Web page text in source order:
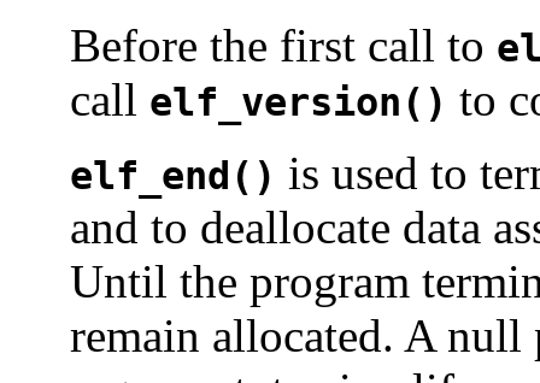
Before the first call to
call elf_version() to
elf_end() is used to
and to deallocate data
Until the program
remain allocated. A null